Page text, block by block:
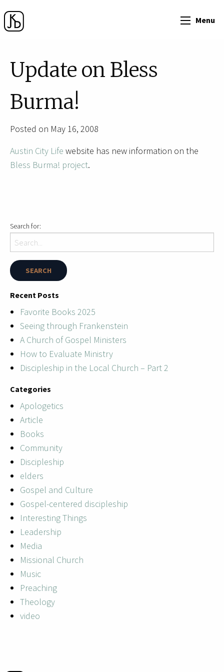
Menu
Update on Bless
Burma!
Posted on May 16, 2008
Austin City Life website has new information on the
Bless Burma! project.
Search for:
Recent Posts
Favorite Books 2025
Seeing through Frankenstein
A Church of Gospel Ministers
How to Evaluate Ministry
Discipleship in the Local Church – Part 2
Categories
Apologetics
Article
Books
Community
Discipleship
elders
Gospel and Culture
Gospel-centered discipleship
Interesting Things
Leadership
Media
Missional Church
Music
Preaching
Theology
video